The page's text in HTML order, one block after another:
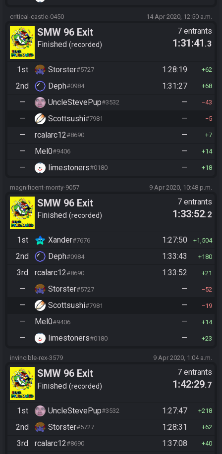
critical-castle-0450 14 Apr 2020, 12:50 a.m.
SMW 96 Exit
Finished recorded
7 entrants
1:31:41 .3
1st Storster#5727 1:28:19 62
2nd Deph#0984 1:31:27 68
— UncleStevePup#3532 — 43
— Scottsushi#7981 — 5
— rcalarc12#8690 — 7
— Mel0#9406 — 14
— limestoners#0180 — 18
magnificent-monty-9057 9 Apr 2020, 10:48 p.m.
SMW 96 Exit
Finished recorded
7 entrants
1:33:52.2
1st Xander#7676 1:27:50 1,504
2nd Deph#0984 1:33:43 180
3rd rcalarc12#8690 1:33:52 21
— Storster#5727 — 52
— Scottsushi#7981 — 19
— Mel0#9406 — 14
— limestoners#0180 — 23
invincible-rex-3579 9 Apr 2020, 1:04 a.m.
SMW 96 Exit
Finished recorded
7 entrants
1:42:29.7
1st UncleStevePup#3532 1:27:47 218
2nd Storster#5727 1:28:31 62
3rd rcalarc12#8690 1:37:08 40